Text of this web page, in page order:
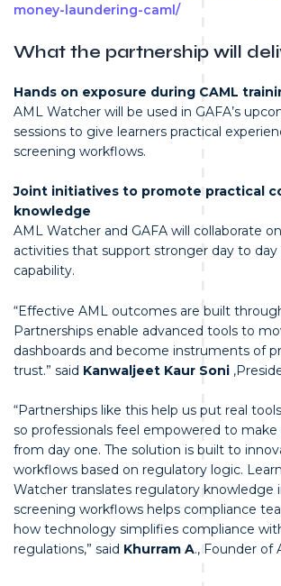
money-laundering-caml/
What the partnership will
Hands on exposure during CAML
AML Watcher will be used in GAFA’s
sessions to give learners practical
screening workflows.
Joint initiatives to promote practical
knowledge
AML Watcher and GAFA will collaborate
activities that support stronger day to day
capability.
“Effective AML outcomes are built
Partnerships enable advanced tools to
dashboards and become instruments of
trust.” said Kanwaljeet Kaur Soni
“Partnerships like this help us put real
so professionals feel empowered to
from day one. The solution is built to
workflows based on regulatory logic.
Watcher translates regulatory knowledge
screening workflows helps compliance
how technology simplifies compliance
regulations,” said Khurram A., Founder of